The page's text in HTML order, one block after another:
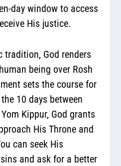
day window to access
His justice.
tradition, God renders
being over Rosh
sets the course for
10 days between
Kippur, God grants
His Throne and
can seek His
and ask for a better